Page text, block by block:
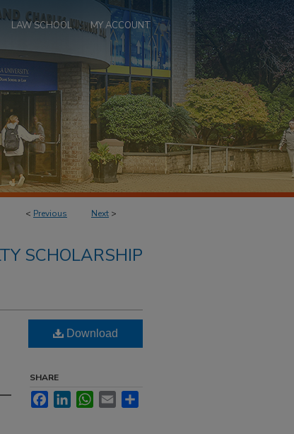
LAW SCHOOL MY ACCOUNT
< Previous Next >
SCHOLARSHIP
Download
SHARE
FacebookLinkedInWhatsApp
Email